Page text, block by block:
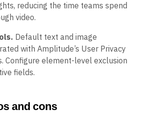
reducing the time teams spend
video.
Default text and image
with Amplitude’s User Privacy
Configure element-level exclusion
fields.
and cons